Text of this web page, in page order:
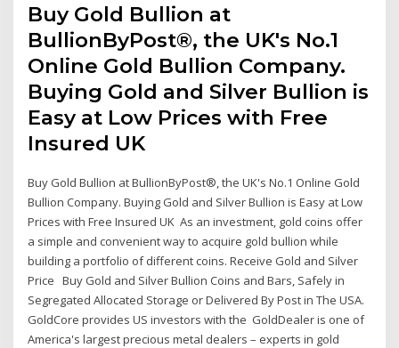
Buy Gold Bullion at
BullionByPost®, the UK's No.1
Online Gold Bullion Company.
Buying Gold and Silver Bullion is
Easy at Low Prices with Free
Insured UK
Buy Gold Bullion at BullionByPost®, the UK's No.1 Online Gold
Bullion Company. Buying Gold and Silver Bullion is Easy at Low
Prices with Free Insured UK As an investment, gold coins offer
a simple and convenient way to acquire gold bullion while
building a portfolio of different coins. Receive Gold and Silver
Price Buy Gold and Silver Bullion Coins and Bars, Safely in
Segregated Allocated Storage or Delivered By Post in The USA.
GoldCore provides US investors with the GoldDealer is one of
America's largest precious metal dealers – experts in gold